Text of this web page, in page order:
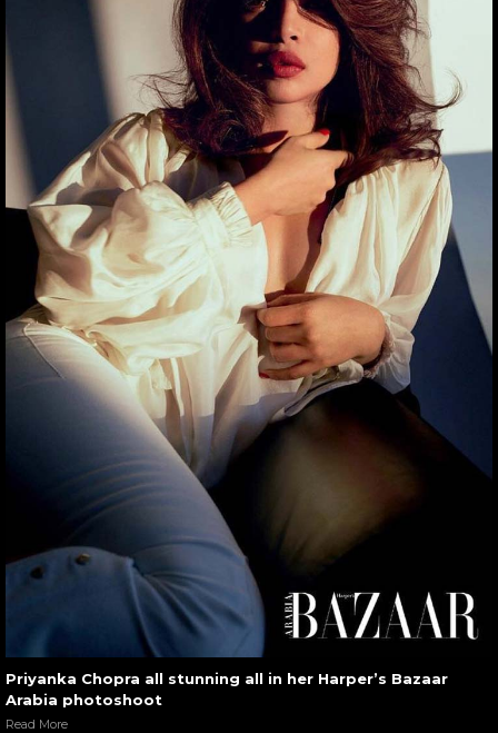
Priyanka Chopra all stunning all in her Harper’s Bazaar
Arabia photoshoot
Read More